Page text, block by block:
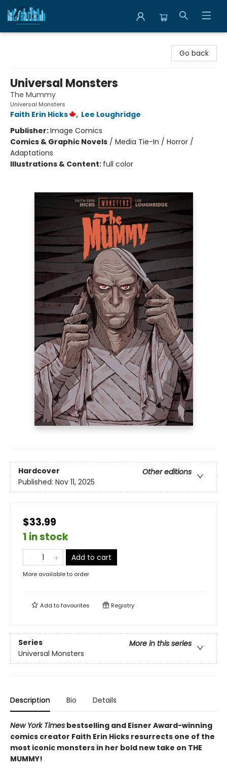
Go back
Universal Monsters
The Mummy
Universal Monsters
Faith Erin Hicks , Lee Loughridge
Publisher:Image Comics
Comics & Graphic Novels / Media Tie-In / Horror /
Adaptations
Illustrations & Content: full color
Hardcover
Other editions
Published: Nov 11, 2025
$33.99
1 in stock
Add to cart
More available to order
Add tofavourites Registry
Series
More in this series
Universal Monsters
Description Bio Details
New York Times bestselling and Eisner Award-winning
comics creator Faith Erin Hicks resurrects one of the
most iconic monsters in her bold new take on THE
MUMMY!